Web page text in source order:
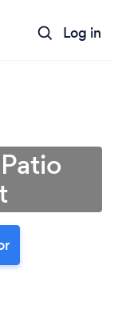
Log in